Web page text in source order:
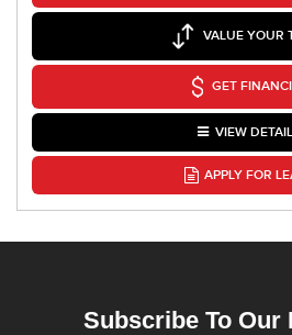
VALUE YOUR
GET
VIEW
APPLY FOR
Subscribe To Our